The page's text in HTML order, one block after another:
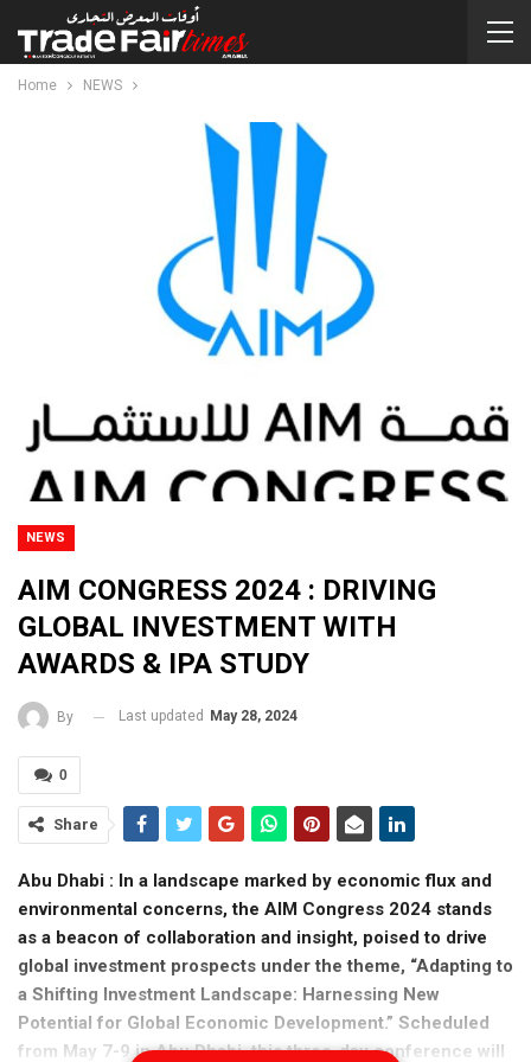
Home NEWS
NEWS
AIM CONGRESS 2024 : DRIVING
GLOBAL INVESTMENT WITH
AWARDS & IPA STUDY
By Last updated May 28, 2024
0
Share
Abu Dhabi : In a landscape marked by economic flux and
environmental concerns, the AIM Congress 2024 stands
as a beacon of collaboration and insight, poised to drive
global investment prospects under the theme, “Adapting to
a Shifting Investment Landscape: Harnessing New
Potential for Global Economic Development.” Scheduled
from May 7-9 in Abu Dhabi, this three-day conference will